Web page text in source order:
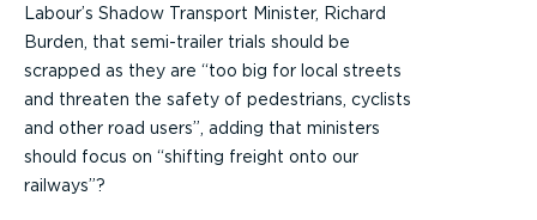
Labour’s Shadow Transport Minister, Richard
Burden, that semi-trailer trials should be
scrapped as they are “too big for local streets
and threaten the safety of pedestrians, cyclists
and other road users”, adding that ministers
should focus on “shifting freight onto our
railways”?